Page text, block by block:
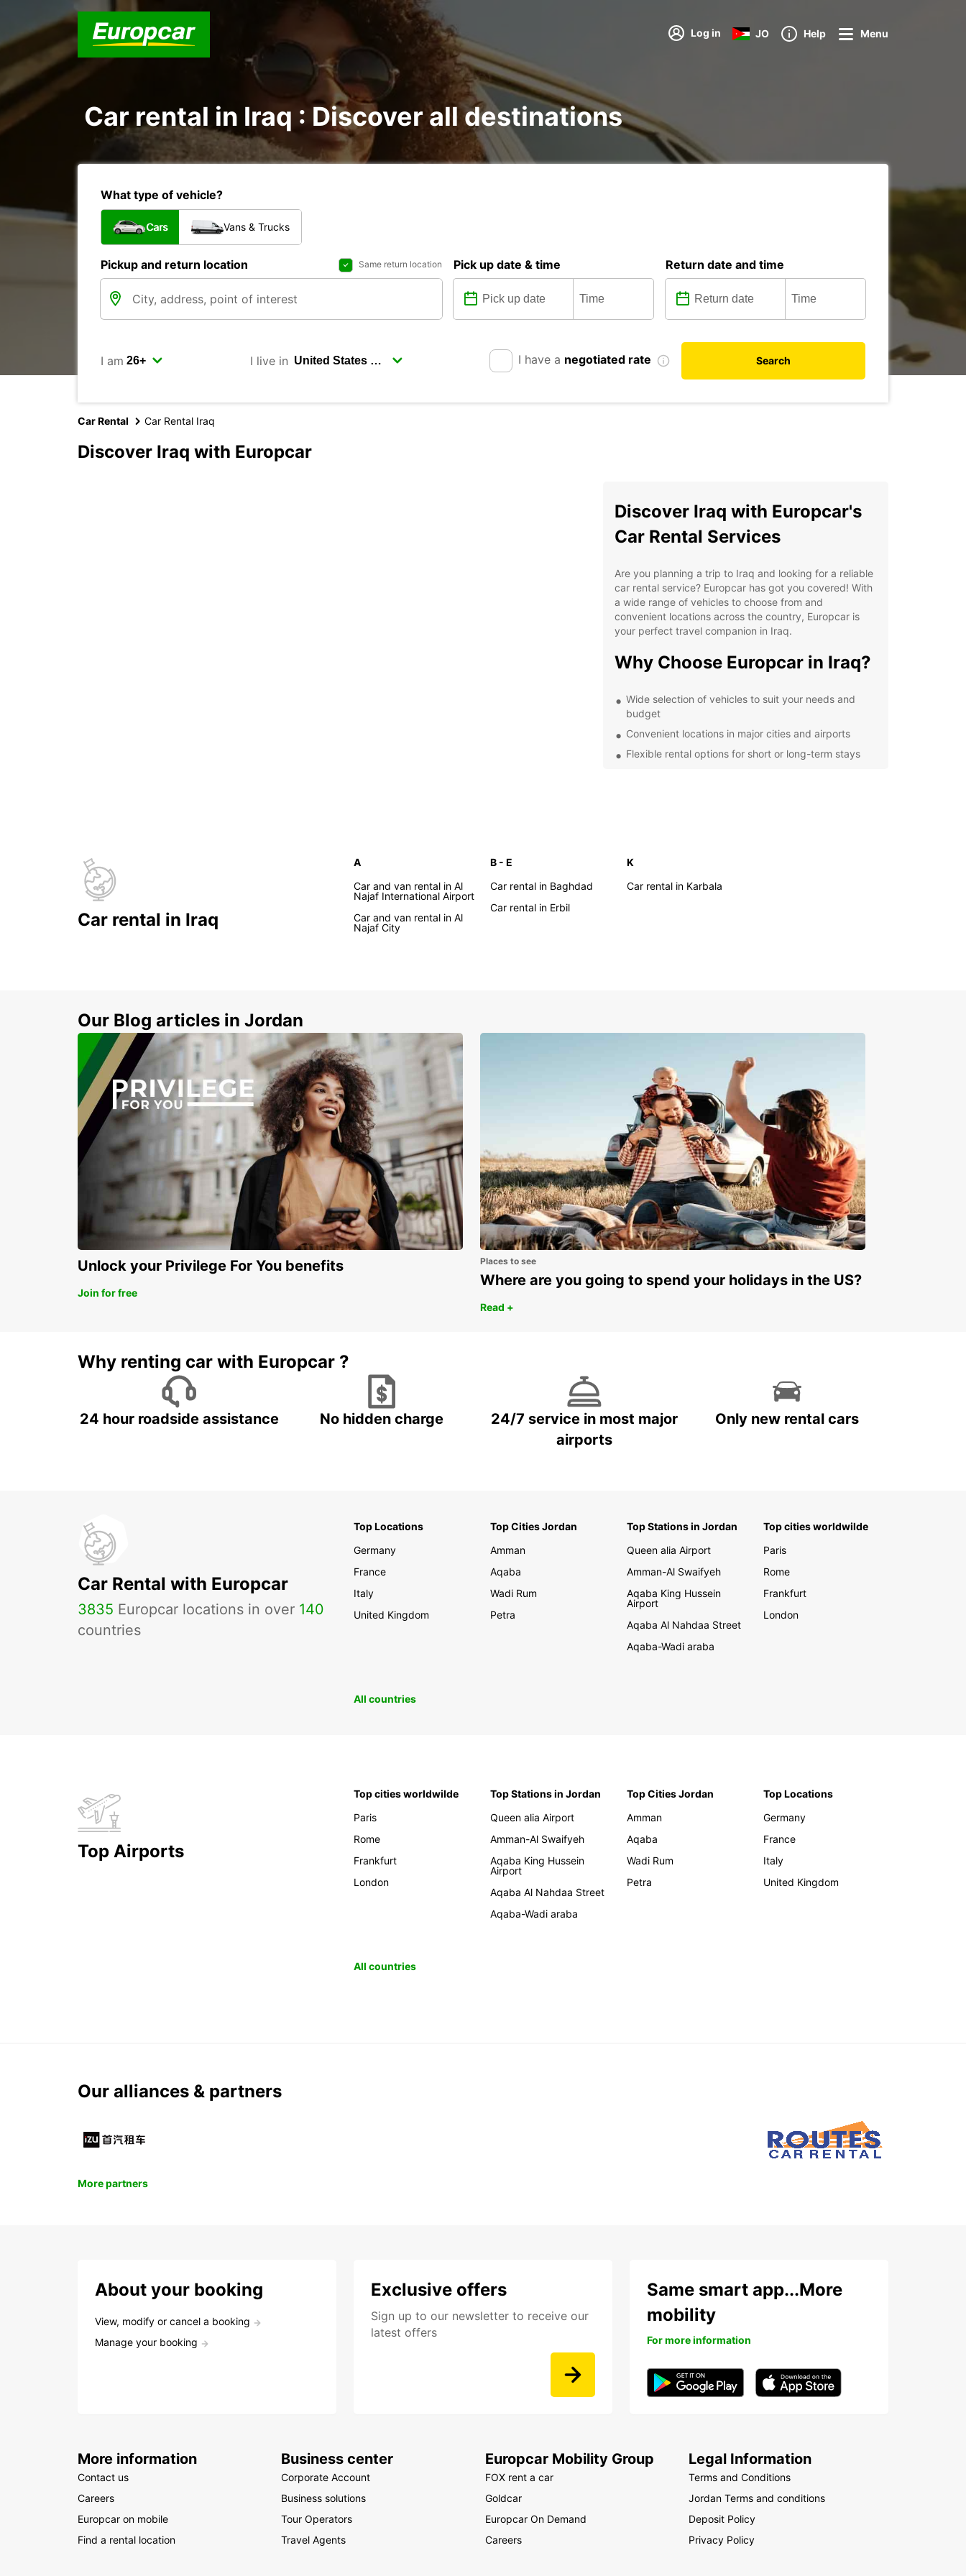
Log in JO Help Menu
Car rental in Iraq : Discover all destinations
What type of vehicle?
Cars Vans & Trucks
Pickup and return location Same return location Pick up date & time Return date and time
I am I live in I have a negotiated rate Search
Car Rental Car Rental Iraq
Discover Iraq with Europcar
Discover Iraq with Europcar's
Car Rental Services
Are you planning a trip to Iraq and looking for a reliable
car rental service? Europcar has got you covered! With
a wide range of vehicles to choose from and
convenient locations across the country, Europcar is
your perfect travel companion in Iraq.
Why Choose Europcar in Iraq?
Wide selection of vehicles to suit your needs and
budget
Convenient locations in major cities and airports
Flexible rental options for short or long-term stays
Iraq at your own pace and convenience. Whether you
want to visit ancient ruins, bustling markets, or scenic
landscapes, having a car at your disposal gives you the
Europcar. Book your car rental today and start your
Europcar, the world is yours to explore!
Car rental in Iraq
A
Car and van rental in Al
Najaf International Airport
Car and van rental in Al
Najaf City
B - E
Car rental in Baghdad
Car rental in Erbil
K
Car rental in Karbala
Our Blog articles in Jordan
Unlock your Privilege For You benefits
Join for free
Places to see
Where are you going to spend your holidays in the US?
Read +
Why renting car with Europcar ?
24 hour roadside assistance No hidden charge
24/7 service in most major
airports
Only new rental cars
Car Rental with Europcar
3835 Europcar locations in over 140
countries
Top Locations
Germany
France
Italy
United Kingdom
Top Cities Jordan
Amman
Aqaba
Wadi Rum
Petra
Top Stations in Jordan
Queen alia Airport
Amman-Al Swaifyeh
Aqaba King Hussein
Airport
Aqaba Al Nahdaa Street
Aqaba-Wadi araba
Top cities worldwilde
Paris
Rome
Frankfurt
London
All countries
Top Airports
Top cities worldwilde
Paris
Rome
Frankfurt
London
Top Stations in Jordan
Queen alia Airport
Amman-Al Swaifyeh
Aqaba King Hussein
Airport
Aqaba Al Nahdaa Street
Aqaba-Wadi araba
Top Cities Jordan
Amman
Aqaba
Wadi Rum
Petra
Top Locations
Germany
France
Italy
United Kingdom
All countries
Our alliances & partners
More partners
About your booking
View, modify or cancel a booking
Manage your booking
Exclusive offers
Sign up to our newsletter to receive our
latest offers
Same smart app...More
mobility
For more information
More information
Contact us
Careers
Europcar on mobile
Find a rental location
Business center
Corporate Account
Business solutions
Tour Operators
Travel Agents
Europcar Mobility Group
FOX rent a car
Goldcar
Europcar On Demand
Careers
Legal Information
Terms and Conditions
Jordan Terms and conditions
Deposit Policy
Privacy Policy